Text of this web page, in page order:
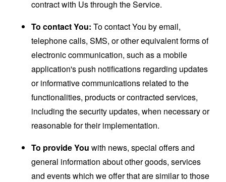
contract with Us through the Service.
To contact You: To contact You by email,
telephone calls, SMS, or other equivalent forms of
electronic communication, such as a mobile
application's push notifications regarding updates
or informative communications related to the
functionalities, products or contracted services,
including the security updates, when necessary or
reasonable for their implementation.
To provide You with news, special offers and
general information about other goods, services
and events which we offer that are similar to those